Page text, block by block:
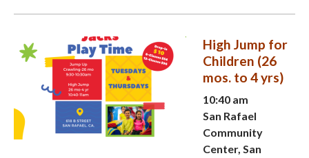
High Jump for
Children (26
mos. to 4 yrs)
10:40 am
San Rafael
Community
Center, San